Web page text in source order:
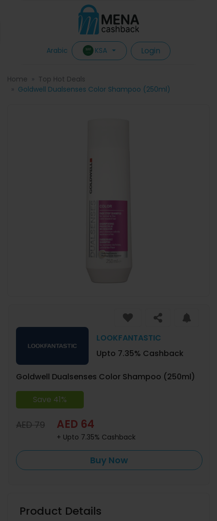
Arabic KSA Login
Home
Top Hot Deals
Goldwell Dualsenses Color Shampoo (250ml)
LOOKFANTASTIC
Upto 7.35% Cashback
Goldwell Dualsenses Color Shampoo (250ml)
Save 41%
AED 79 AED 64
+ Upto 7.35% Cashback
Buy Now
Product Details